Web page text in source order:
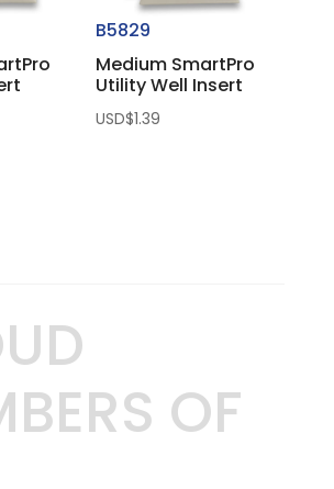
B5829
Medium SmartPro
Utility Well Insert
USD$1.39
OF